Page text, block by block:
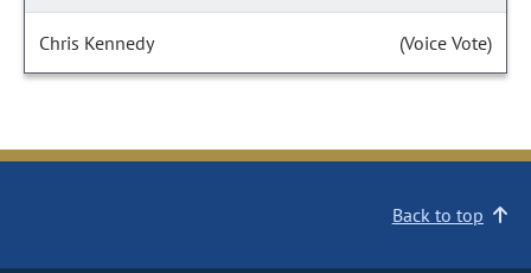
Chris Kennedy (Voice Vote)
Back to top